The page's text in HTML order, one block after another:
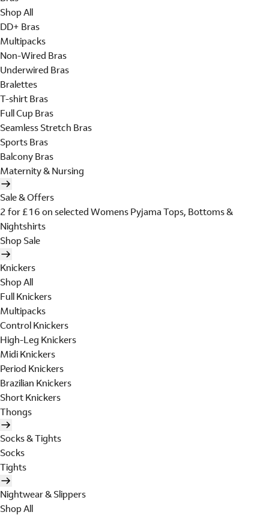
Shop All
DD+ Bras
Multipacks
Non-Wired Bras
Underwired Bras
Bralettes
T-shirt Bras
Full Cup Bras
Seamless Stretch Bras
Sports Bras
Balcony Bras
Maternity & Nursing
Sale & Offers
2 for £16 on selected Womens Pyjama Tops, Bottoms &
Nightshirts
Shop Sale
Knickers
Shop All
Full Knickers
Multipacks
Control Knickers
High-Leg Knickers
Midi Knickers
Period Knickers
Brazilian Knickers
Short Knickers
Thongs
Socks & Tights
Socks
Tights
Nightwear & Slippers
Shop All